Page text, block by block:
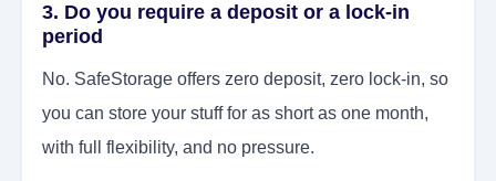
3. Do you require a deposit or a lock-in
period
No. SafeStorage offers zero deposit, zero lock-in, so
you can store your stuff for as short as one month,
with full flexibility, and no pressure.